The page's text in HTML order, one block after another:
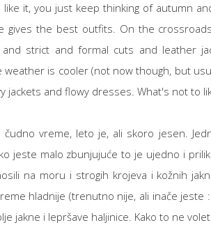
it, you just keep thinking of autumn
gives the best outfits. On the
strict and formal cuts and leather
is cooler (not now though, but
jackets and flowy dresses. What's not to
vreme, leto je, ali skoro jesen.
jeste malo zbunjujuće to je ujedno i
na moru i strogih krojeva i kožnih
hladnije (trenutno nije, ali inače jeste
jakne i lepršave haljinice. Kako to ne